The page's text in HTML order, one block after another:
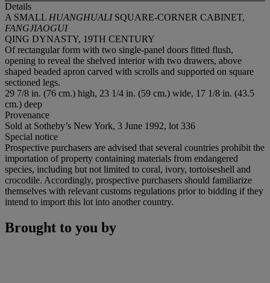
Details
A SMALL HUANGHUALISQUARE-CORNER CABINET,
FANGJIAOGUI
QING DYNASTY, 19TH CENTURY
Of rectangular form with two single-panel doors fitted flush,
opening to reveal the shelved interior with two drawers, above
shaped beaded apron carved with scrolls and supported on square
sectioned legs.
29 7/8 in. (76 cm.) high, 23 1/4 in. (59 cm.) wide, 17 1/8 in. (43.5
cm.) deep
Provenance
Sold at Sotheby’s New York, 3 June 1992, lot 336
Special notice
Prospective purchasers are advised that several countries prohibit the
importation of property containing materials from endangered
species, including but not limited to coral, ivory, tortoiseshell and
crocodile. Accordingly, prospective purchasers should familiarize
themselves with relevant customs regulations prior to bidding if they
intend to import this lot into another country.
Brought to you by